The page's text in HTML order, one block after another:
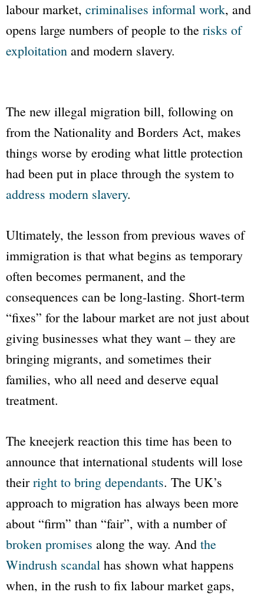
labour market, criminalises informal work, and
opens large numbers of people to the risks of
exploitation and modern slavery.
The new illegal migration bill, following on
from the Nationality and Borders Act, makes
things worse by eroding what little protection
had been put in place through the system to
address modern slavery.
Ultimately, the lesson from previous waves of
immigration is that what begins as temporary
often becomes permanent, and the
consequences can be long-lasting. Short-term
“fixes” for the labour market are not just about
giving businesses what they want – they are
bringing migrants, and sometimes their
families, who all need and deserve equal
treatment.
The kneejerk reaction this time has been to
announce that international students will lose
theirright to bring dependants. The UK’s
approach to migration has always been more
about “firm” than “fair”, with a number of
broken promises along the way. And the
Windrush scandal has shown what happens
when, in the rush to fix labour market gaps,